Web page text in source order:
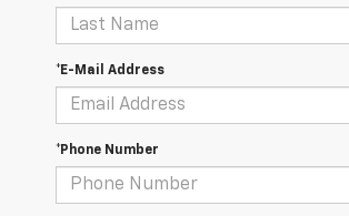
*E-Mail Address
*Phone Number